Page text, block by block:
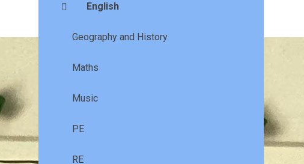
English
Geography and History
Maths
Music
PE
RE